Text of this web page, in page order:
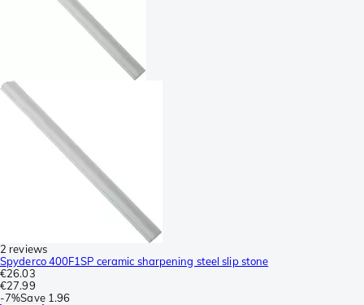
2 reviews
Spyderco 400F1SP ceramic sharpening steel slip stone
€26.03
€27.99
-7%Save 1.96